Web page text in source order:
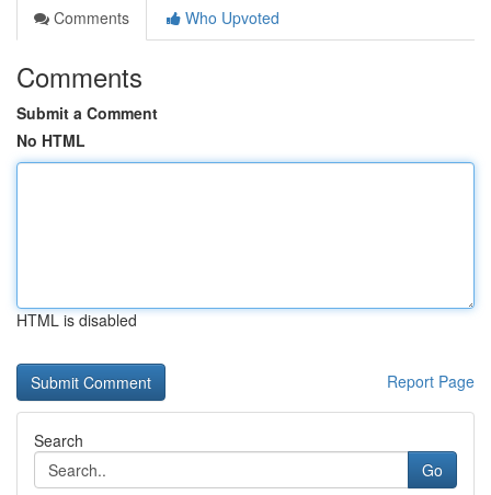
Comments
Who Upvoted
Comments
Submit a Comment
No HTML
HTML is disabled
Report Page
Search
Go